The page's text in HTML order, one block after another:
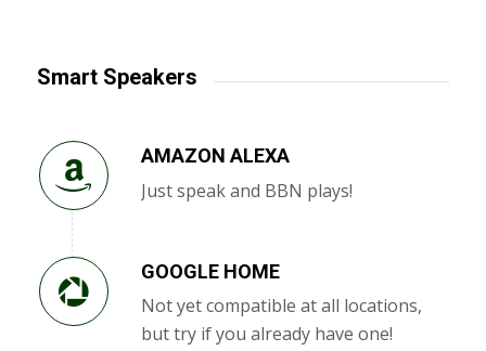
Smart Speakers
AMAZON ALEXA
Just speak and BBN plays!
GOOGLE HOME
Not yet compatible at all locations,
but try if you already have one!